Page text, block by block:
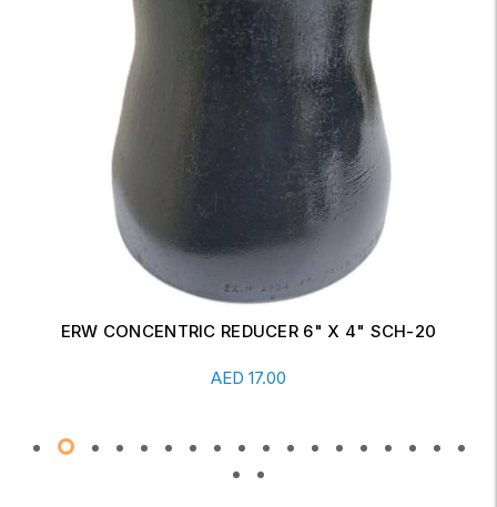
ERW CONCENTRIC REDUCER 6" X 4" SCH-20
AED 17.00